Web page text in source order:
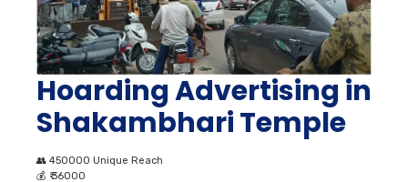
Hoarding Advertising in
Shakambhari Temple
👥 450000 Unique Reach
💰 ₹ 36000